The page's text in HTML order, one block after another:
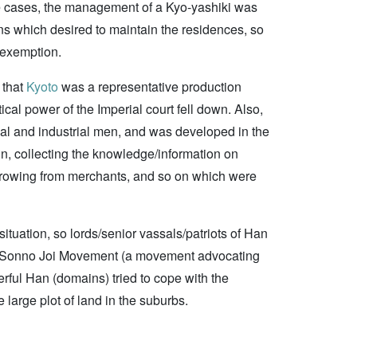
the management of a Kyo-yashiki was
which desired to maintain the residences, so
Kyoto was a representative production
power of the Imperial court fell down. Also,
and industrial men, and was developed in the
collecting the knowledge/information on
from merchants, and so on which were
so lords/senior vassals/patriots of Han
Joi Movement (a movement advocating
Han (domains) tried to cope with the
plot of land in the suburbs.